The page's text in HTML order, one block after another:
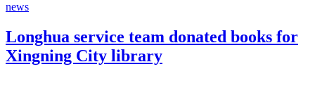
news
Longhua service team donated books for
Xingning City library